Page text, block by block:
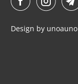
Design by unoauno